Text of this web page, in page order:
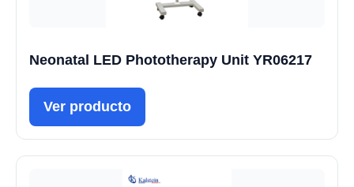
Neonatal LED Phototherapy Unit YR06217
Ver producto